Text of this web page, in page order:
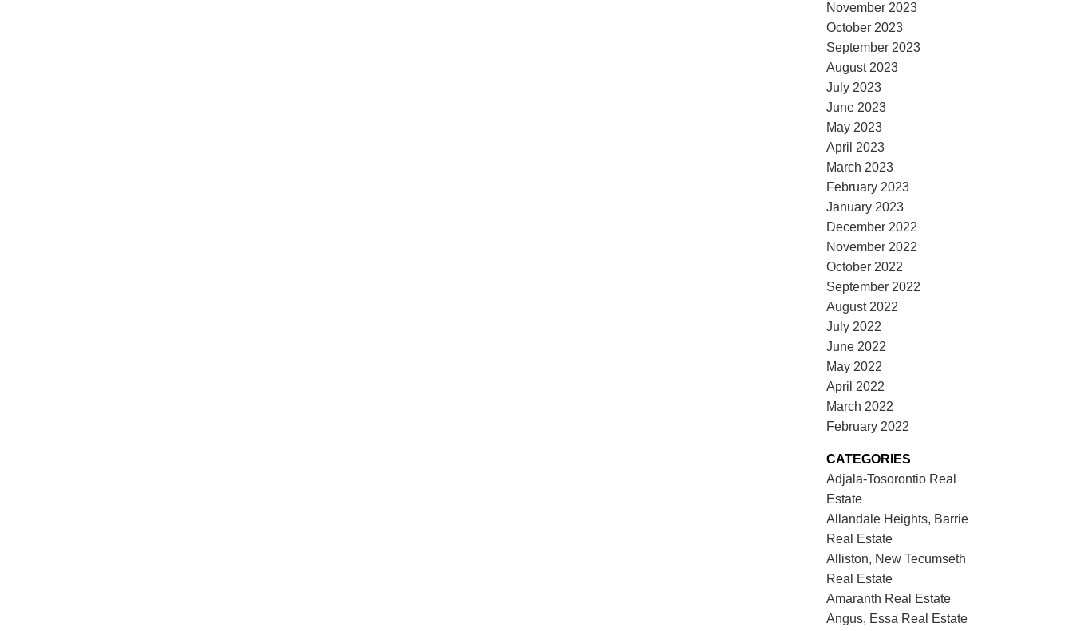
November 2023
October 2023
September 2023
August 2023
July 2023
June 2023
May 2023
April 2023
March 2023
February 2023
January 2023
December 2022
November 2022
October 2022
September 2022
August 2022
July 2022
June 2022
May 2022
April 2022
March 2022
February 2022
CATEGORIES
Adjala-Tosorontio Real
Estate
Allandale Heights, Barrie
Real Estate
Alliston, New Tecumseth
Real Estate
Amaranth Real Estate
Angus, Essa Real Estate